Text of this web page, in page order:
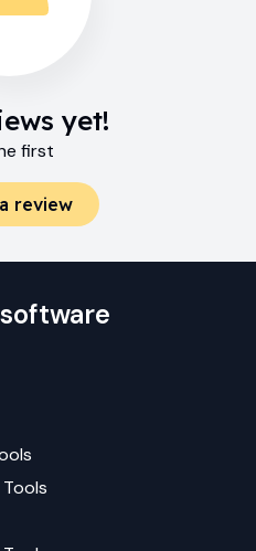
yet!
first
review
Tools